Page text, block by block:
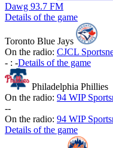
Dawg 93.7 FM
Details of the game
Toronto Blue Jays
On the radio: CJCL
- : -Details of the game
Philadelphia Phillies
On the radio: 94 WIP
--
On the radio: 94 WIP
Details of the game